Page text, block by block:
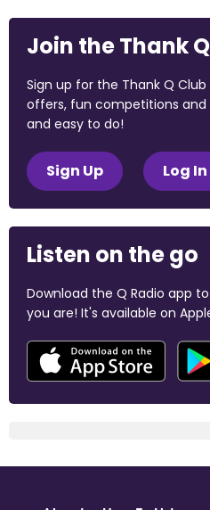
Join the Thank
Sign up for the Thank Q
offers, fun competitions and
and easy to do!
Sign Up Log In
Listen on the go
Download the Q Radio app
you are! It's available on